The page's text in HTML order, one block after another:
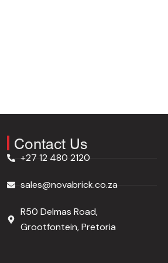
Contact Us
+27 12 480 2120
sales@novabrick.co.za
R50 Delmas Road,
Grootfontein, Pretoria